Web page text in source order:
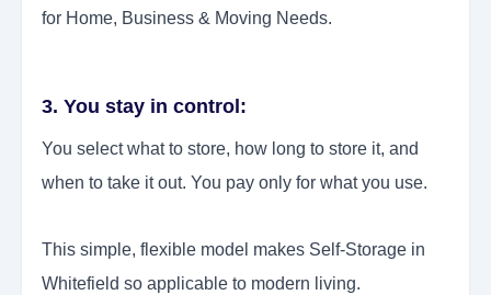
for Home, Business & Moving Needs.
3. You stay in control:
You select what to store, how long to store it, and
when to take it out. You pay only for what you use.
This simple, flexible model makes Self-Storage in
Whitefield so applicable to modern living.